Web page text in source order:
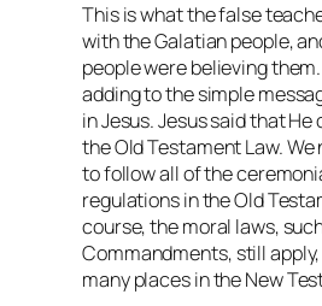
This is what the false
with the Galatian people,
people were believing
adding to the simple
in Jesus. Jesus said that
the Old Testament Law. We
to follow all of the
regulations in the Old
course, the moral laws,
Commandments, still apply,
many places in the New